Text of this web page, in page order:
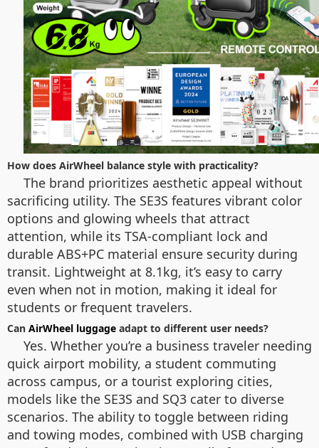
How does AirWheel balance style with practicality?
The brand prioritizes aesthetic appeal without
sacrificing utility. The SE3S features vibrant color
options and glowing wheels that attract
attention, while its TSA-compliant lock and
durable ABS+PC material ensure security during
transit. Lightweight at 8.1kg, it’s easy to carry
even when not in motion, making it ideal for
students or frequent travelers.
Can AirWheel luggage adapt to different user needs?
Yes. Whether you’re a business traveler needing
quick airport mobility, a student commuting
across campus, or a tourist exploring cities,
models like the SE3S and SQ3 cater to diverse
scenarios. The ability to toggle between riding
and towing modes, combined with USB charging